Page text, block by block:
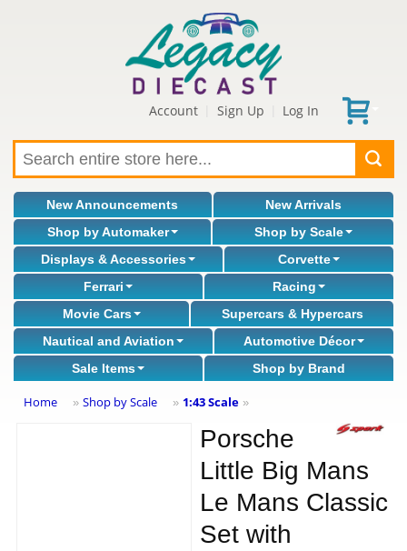
Account Sign Up Log In
New Announcements
New Arrivals
Shop by Automaker
Shop by Scale
Displays & Accessories
Corvette
Ferrari
Racing
Movie Cars
Supercars & Hypercars
Nautical and Aviation
Automotive Décor
Sale Items
Shop by Brand
Home » Shop by Scale » 1:43 Scale »
Porsche
Little Big Mans
Le Mans Classic
Set with